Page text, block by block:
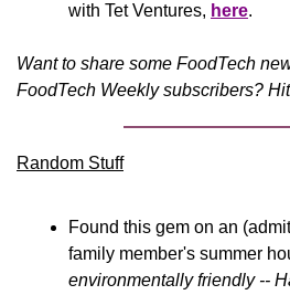
with Tet Ventures, here.
Want to share some FoodTech
FoodTech Weekly subscribers?
Random Stuff
Found this gem on an
family member's summer
environmentally friendly --